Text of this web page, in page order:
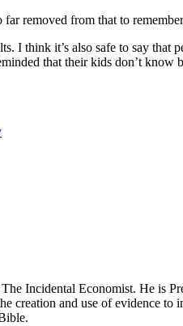
removed from that to
I think it’s also safe to say
that their kids don’t
Incidental Economist. He is
creation and use of